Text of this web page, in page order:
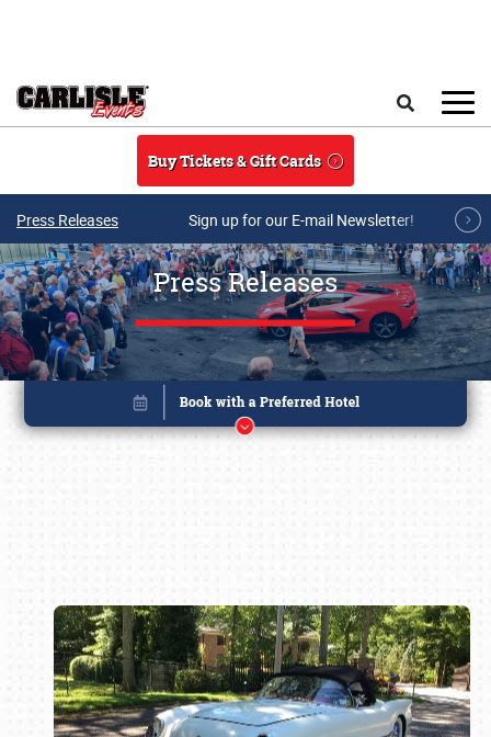
Buy Tickets & Gift Cards
Press Releases Sign up for our E-mail Newsletter!
Press Releases
Book online or call (800) 216-1876